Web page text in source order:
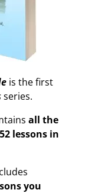
is the first
series.
all the
lessons in
you